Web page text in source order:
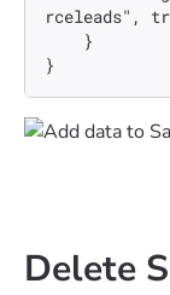
rceleads",
}
Delete